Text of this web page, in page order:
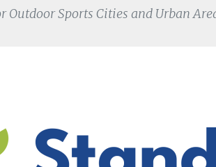
Outdoor Sports Cities and Urban